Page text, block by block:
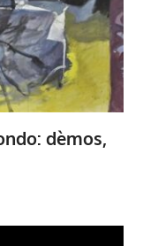
dèmos,